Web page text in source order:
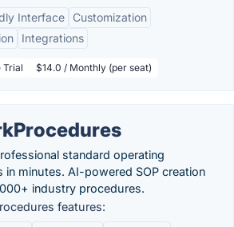
Interface
Customization
Integrations
Trial $14.0 / Monthly (per seat)
standard operating
in minutes. AI-powered SOP creation
industry procedures.
features: